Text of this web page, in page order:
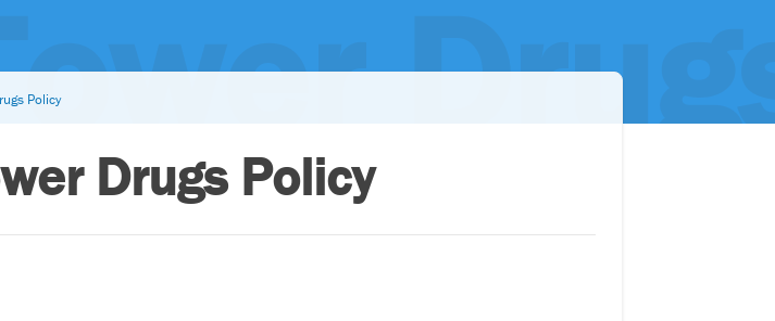
Policy
Drugs Policy